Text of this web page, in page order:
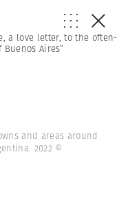
a love letter, to the often-
Aires”
and areas around
2022 ©